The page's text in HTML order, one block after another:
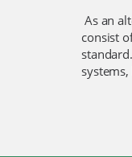
As an
consist